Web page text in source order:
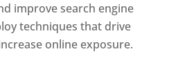
improve search engine
techniques that drive
online exposure.